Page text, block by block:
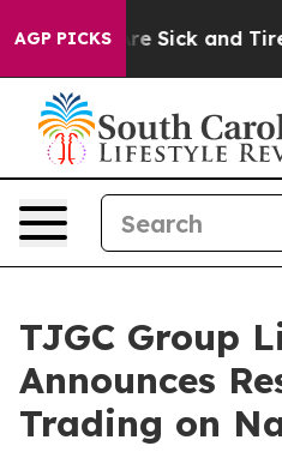
AGP PICKSAre Sick and Tired
TJGC Group
Announces
Trading on